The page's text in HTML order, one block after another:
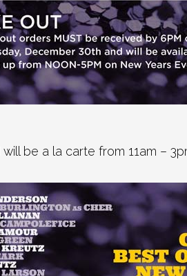
will be a la carte from 11am –